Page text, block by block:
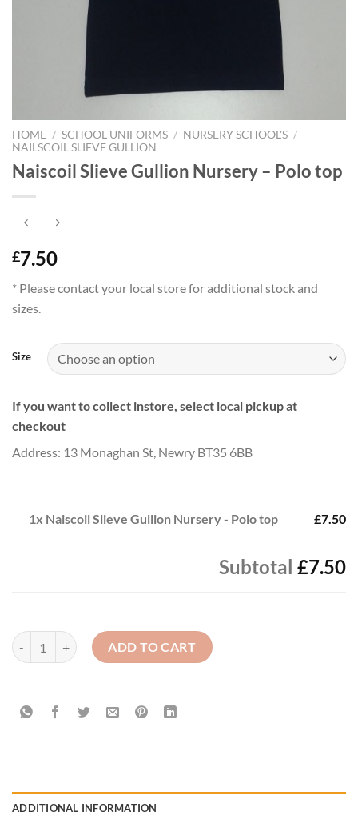
HOME / SCHOOL UNIFORMS / NURSERY SCHOOL'S /
NAILSCOIL SLIEVE GULLION
Naiscoil Slieve Gullion Nursery – Polo top
£7.50
* Please contact your local store for additional stock and
sizes.
Size
If you want to collect instore, select local pickup at
checkout
Address: 13 Monaghan St, Newry BT35 6BB
1x Naiscoil Slieve Gullion Nursery - Polo top £7.50
Subtotal £7.50
Naiscoil Slieve Gullion Nursery - Polo top quantity
ADD TO CART
ADDITIONAL INFORMATION